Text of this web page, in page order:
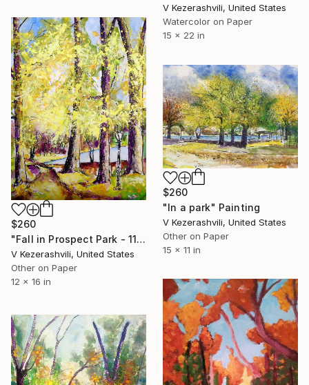
V Kezerashvili, United States
Watercolor on Paper
15 x 22 in
$260
"Fall in Prospect Park - 11-19-2016" Painting
V Kezerashvili, United States
Other on Paper
12 x 16 in
$260
"In a park" Painting
V Kezerashvili, United States
Other on Paper
15 x 11 in